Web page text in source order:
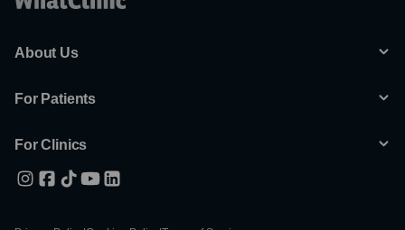
About Us
For Patients
For Clinics